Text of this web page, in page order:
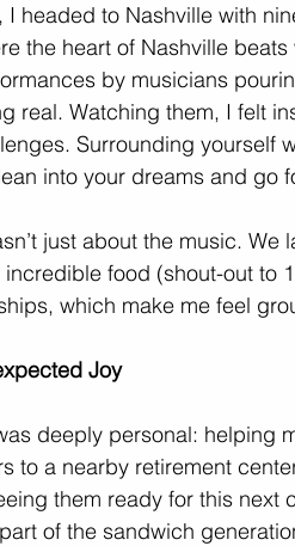
headed to Nashville with
the heart of Nashville
by musicians
real. Watching them, I felt
Surrounding yourself
into your dreams and go
just about the music. We
food (shout-out to
which make me feel
Joy
deeply personal: helping
to a nearby retirement
them ready for this next
of the sandwich